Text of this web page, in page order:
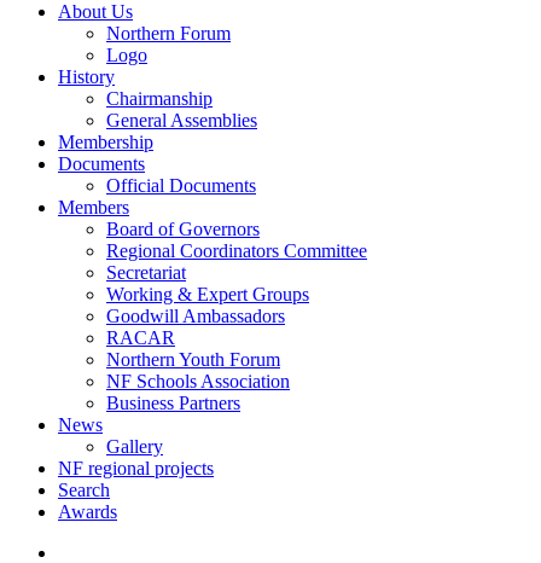
About Us
Northern Forum
Logo
History
Chairmanship
General Assemblies
Membership
Documents
Official Documents
Members
Board of Governors
Regional Coordinators Committee
Secretariat
Working & Expert Groups
Goodwill Ambassadors
RACAR
Northern Youth Forum
NF Schools Association
Business Partners
News
Gallery
NF regional projects
Search
Awards